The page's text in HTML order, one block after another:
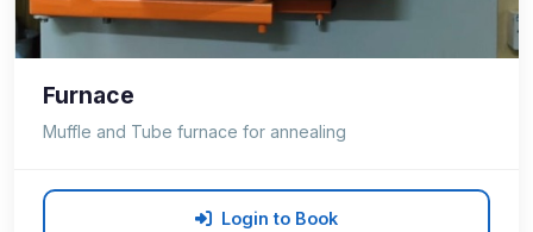
Furnace
Muffle and Tube furnace for annealing
Login to Book